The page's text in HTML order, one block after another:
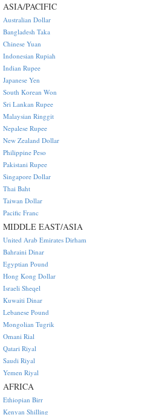
ASIA/PACIFIC
Australian Dollar
Bangladesh Taka
Chinese Yuan
Indonesian Rupiah
Indian Rupee
Japanese Yen
South Korean Won
Sri Lankan Rupee
Malaysian Ringgit
Nepalese Rupee
New Zealand Dollar
Philippine Peso
Pakistani Rupee
Singapore Dollar
Thai Baht
Taiwan Dollar
Pacific Franc
MIDDLE EAST/ASIA
United Arab Emirates Dirham
Bahraini Dinar
Egyptian Pound
Hong Kong Dollar
Israeli Sheqel
Kuwaiti Dinar
Lebanese Pound
Mongolian Tugrik
Omani Rial
Qatari Riyal
Saudi Riyal
Yemen Riyal
AFRICA
Ethiopian Birr
Kenyan Shilling